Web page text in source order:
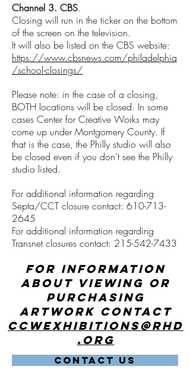
Channel 3. CBS.
Closing will run in the ticker on the bottom
of the screen on the television.
It will also be listed on the CBS website:
https://www.cbsnews.com/philadelphia
/school-closings/
Please note: in the case of a closing,
BOTH locations will be closed. In some
cases Center for Creative Works may
come up under Montgomery County. If
that is the case, the Philly studio will also
be closed even if you don’t see the Philly
studio listed.
For additional information regarding
Septa/CCT closure contact: 610-713-
2645
For additional information regarding
Transnet closures contact: 215-542-7433
For information
about viewing or
purchasing
artwork contact
ccwexhibitions@rhd
.org
CONTACT US